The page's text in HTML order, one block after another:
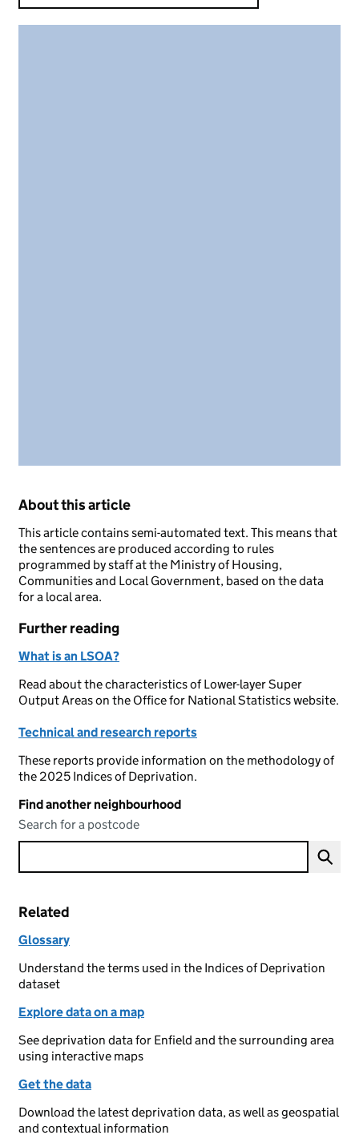
About this article
This article contains semi-automated text. This means that
the sentences are produced according to rules
programmed by staff at the Ministry of Housing,
Communities and Local Government, based on the data
for a local area.
Further reading
What is an LSOA?
Read about the characteristics of Lower-layer Super
Output Areas on the Office for National Statistics website.
Technical and research reports
These reports provide information on the methodology of
the 2025 Indices of Deprivation.
Find another neighbourhood
Search for a postcode
Related
Glossary
Understand the terms used in the Indices of Deprivation
dataset
Explore data on a map
See deprivation data for Enfield and the surrounding area
using interactive maps
Get the data
Download the latest deprivation data, as well as geospatial
and contextual information